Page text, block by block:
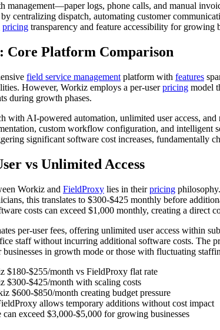
management—paper logs, phone calls, and manual
by centralizing dispatch, automating customer
pricing transparency and feature accessibility for growing
Core Platform Comparison
field service management platform with features
However, Workiz employs a per-userpricing model
during growth phases.
with AI-powered automation, unlimited user access,
custom workflow configuration, and intelligent
significant software cost increases, fundamentally
vs Unlimited Access
Workiz and FieldProxy lies in theirpricing
this translates to $300-$425 monthly before
costs can exceed $1,000 monthly, creating a direct
per-user fees, offering unlimited user access within
staff without incurring additional software costs.
in growth mode or those with fluctuating
$180-$255/month vs FieldProxy flat rate
$300-$425/month with scaling costs
$600-$850/month creating budget pressure
allows temporary additions without cost impact
exceed $3,000-$5,000 for growing businesses